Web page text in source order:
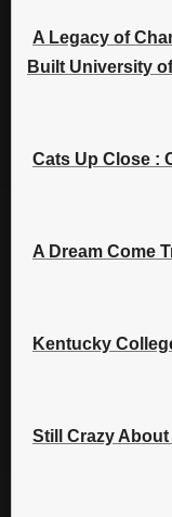
A Legacy of
Built University
Cats Up Close :
A Dream Come
Kentucky
Still Crazy